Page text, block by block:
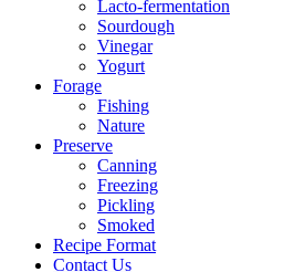
Lacto-fermentation
Sourdough
Vinegar
Yogurt
Forage
Fishing
Nature
Preserve
Canning
Freezing
Pickling
Smoked
Recipe Format
Contact Us